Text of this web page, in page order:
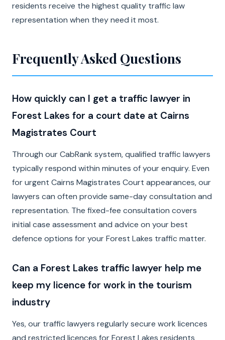
residents receive the highest quality traffic law
representation when they need it most.
Frequently Asked Questions
How quickly can I get a traffic lawyer in
Forest Lakes for a court date at Cairns
Magistrates Court
Through our CabRank system, qualified traffic lawyers
typically respond within minutes of your enquiry. Even
for urgent Cairns Magistrates Court appearances, our
lawyers can often provide same-day consultation and
representation. The fixed-fee consultation covers
initial case assessment and advice on your best
defence options for your Forest Lakes traffic matter.
Can a Forest Lakes traffic lawyer help me
keep my licence for work in the tourism
industry
Yes, our traffic lawyers regularly secure work licences
and restricted licences for Forest Lakes residents